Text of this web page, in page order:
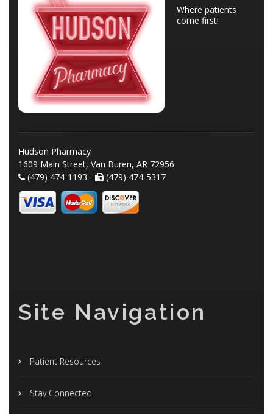
Where patients
come first!
Hudson Pharmacy
1609 Main Street, Van Buren, AR 72956
(479) 474-1193 -
(479) 474-5317
Site Navigation
Patient Resources
Stay Connected